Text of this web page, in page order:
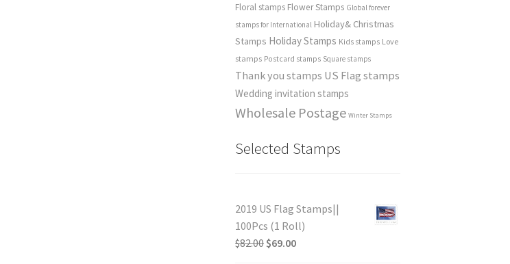
Floral stamps Flower Stamps Global forever
stamps for International Holiday& Christmas
Stamps Holiday Stamps Kids stamps Love
stamps Postcard stamps Square stamps
Thank you stamps US Flag stamps
Wedding invitation stamps
Wholesale Postage Winter Stamps
Selected Stamps
2019 US Flag Stamps||
100Pcs (1 Roll)
$82.00 $69.00